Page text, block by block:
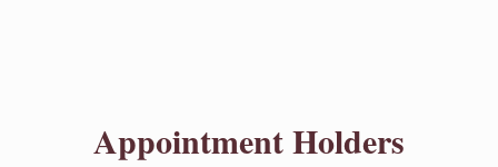
Appointment Holders